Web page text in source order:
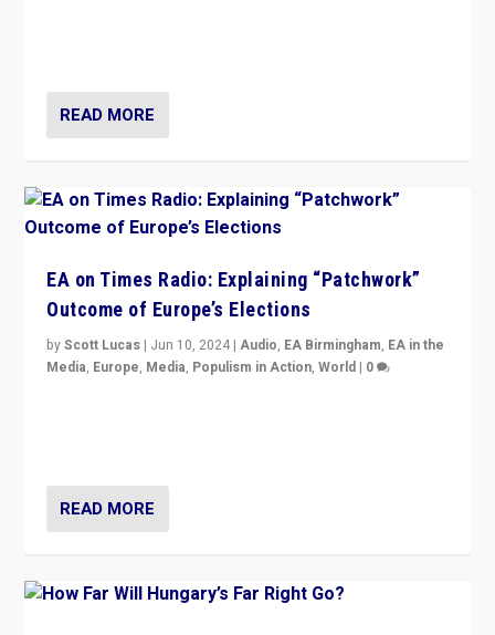
READ MORE
EA on Times Radio: Explaining “Patchwork”
Outcome of Europe’s Elections
byScott Lucas | Jun 10, 2024 |Audio, EA Birmingham, EA in the
Media, Europe, Media, Populism in Action,World | 0
READ MORE